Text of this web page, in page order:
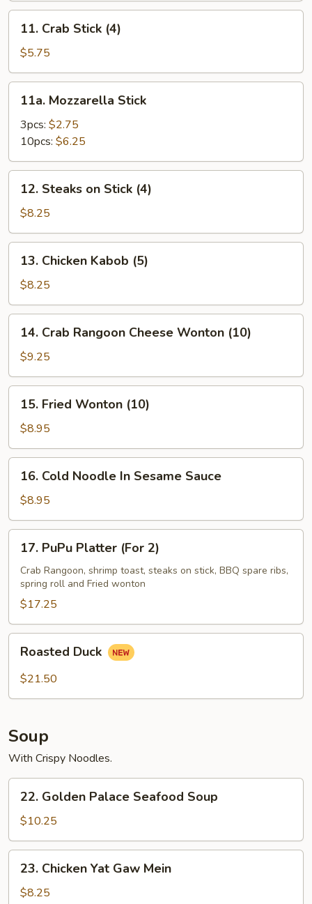
Crab
Stick
(4)
11. Crab Stick (4)
$5.75
Mozzarella
Stick
11a. Mozzarella Stick
3pcs: $2.75
10pcs: $6.25
Steaks
Stick
(4)
12. Steaks on Stick (4)
$8.25
Chicken
Kabob
(5)
13. Chicken Kabob (5)
$8.25
Crab
Rangoon
Cheese
Wonton
(10)
14. Crab Rangoon Cheese Wonton (10)
$9.25
Fried
Wonton
(10)
15. Fried Wonton (10)
$8.95
Cold
Noodle
In
Sesame
Sauce
16. Cold Noodle In Sesame Sauce
$8.95
PuPu
Platter
(For
17. PuPu Platter (For 2)
Crab Rangoon, shrimp toast, steaks on stick, BBQ spare ribs,
spring roll and Fried wonton
$17.25
Duck
Roasted Duck
$21.50
Soup
With Crispy Noodles.
Golden
Palace
Seafood
Soup
22. Golden Palace Seafood Soup
$10.25
Chicken
Yat
23. Chicken Yat Gaw Mein
$8.25